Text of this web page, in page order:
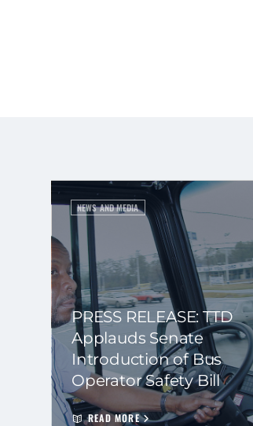
NEWS AND MEDIA
PRESS RELEASE: TTD
Applauds Senate
Introduction of Bus
Operator Safety Bill
READ MORE